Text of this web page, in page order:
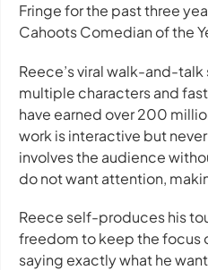
Fringe for the past three
Cahoots Comedian of the
Reece’s viral walk-and-
multiple characters and
have earned over 200
work is interactive but
involves the audience
do not want attention,
Reece self-produces his
freedom to keep the focus
saying exactly what he